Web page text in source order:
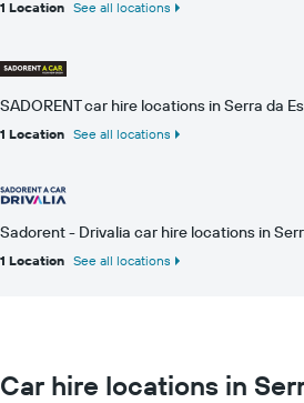
1 Location See all locations
SADORENT car hire locations in Serra da
1 Location See all locations
Sadorent - Drivalia car hire locations in
1 Location See all locations
Car hire locations in